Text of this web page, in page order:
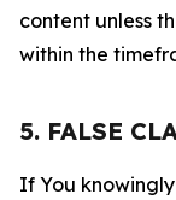
content unless
within the
5. FALSE
If You